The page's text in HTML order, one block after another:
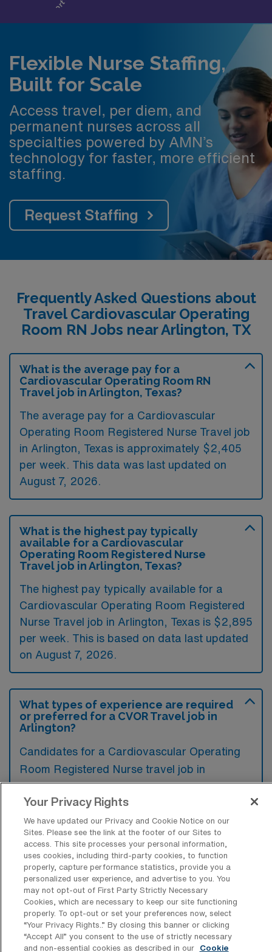
Flexible Nurse Staffing,
Built for Scale
Access travel, per diem, and
permanent nurses across all
specialties powered by AMN’s
technology for faster, more efficient
staffing.
Request Staffing
Frequently Asked Questions about
Travel Cardiovascular Operating
Room RN Jobs near Arlington, TX
What is the average pay for a
Cardiovascular Operating Room RN
Travel job in Arlington, Texas?
The average pay for a Cardiovascular
Operating Room Registered Nurse Travel job
in Arlington, Texas is approximately $2,405
per week. This data was last updated on
August 7, 2026.
What is the highest pay typically
available for a Cardiovascular
Operating Room Registered Nurse
Travel job in Arlington, Texas?
The highest pay typically available for a
Cardiovascular Operating Room Registered
Nurse Travel job in Arlington, Texas is $2,895
per week. This is based on data last updated
on August 7, 2026.
What types of experience are required
or preferred for a CVOR Travel job in
Arlington?
Candidates for a Cardiovascular Operating
Room Registered Nurse travel job in
Arlington, Texas typically require extensive
clinical experience in cardiovascular surgery
settings, as well as certification in Advanced
Cardiac Life Support (ACLS). Additionally,
familiarity with surgical instruments and
techniques specific to cardiac procedures is
preferred to ensure efficient and effective
patient care.
Your Privacy Rights
We have updated our Privacy and Cookie Notice on our
Sites. Please see the link at the footer of our Sites to
access. This site processes your personal information,
uses cookies, including third-party cookies, to function
properly, capture performance statistics, provide you a
personalized user experience, and advertise to you. You
may not opt-out of First Party Strictly Necessary
Cookies, which are necessary to keep our site functioning
properly. To opt-out or set your preferences now, select
“Your Privacy Rights..” By closing this banner or clicking
“Accept All” you consent to the use of strictly necessary
and non-essential cookies as described in our
Cookie